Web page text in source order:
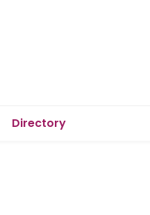
Directory